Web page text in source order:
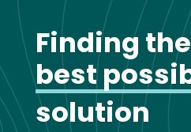
Finding the
best
solution